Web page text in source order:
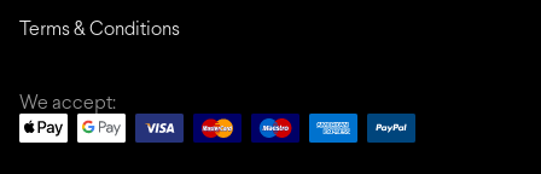
Terms & Conditions
We accept: